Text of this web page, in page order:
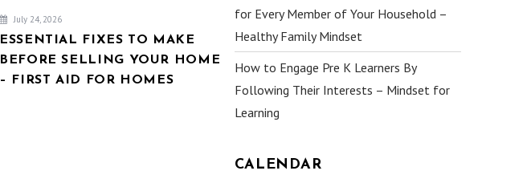
July 24, 2026
ESSENTIAL FIXES TO MAKE
BEFORE SELLING YOUR HOME
– FIRST AID FOR HOMES
for Every Member of Your Household –
Healthy Family Mindset
How to Engage Pre K Learners By
Following Their Interests – Mindset for
Learning
CALENDAR